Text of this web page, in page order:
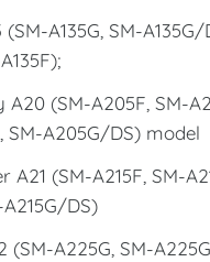
A135G, SM-A135G/
A20 (SM-A205F, SM-
SM-A205G/DS) model
A21 (SM-A215F, SM-
A215G/DS)
(SM-A225G, SM-